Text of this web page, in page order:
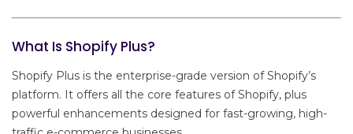
What Is Shopify Plus?
Shopify Plus is the enterprise-grade version of Shopify’s
platform. It offers all the core features of Shopify, plus
powerful enhancements designed for fast-growing, high-